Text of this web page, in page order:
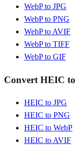
WebP to JPG
WebP to PNG
WebP to AVIF
WebP to TIFF
WebP to GIF
Convert HEIC to
HEIC to JPG
HEIC to PNG
HEIC to WebP
HEIC to AVIF